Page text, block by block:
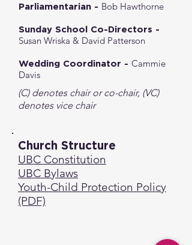
Parliamentarian - Bob Hawthorne
Sunday School Co-Directors -
Susan Wriska & David Patterson
Wedding Coordinator - Cammie
Davis
(C) denotes chair or co-chair, (VC)
denotes vice chair
Church Structure
UBC Constitution
UBC Bylaws
Youth-Child Protection Policy
(PDF)